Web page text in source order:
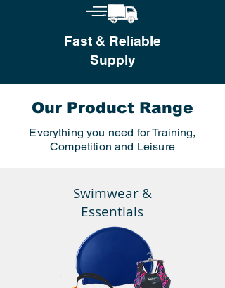
Fast & Reliable
Supply
Our Product Range
Everything you need for Training,
Competition and Leisure
Swimwear &
Essentials